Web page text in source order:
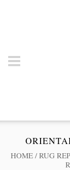
HOME / RUG